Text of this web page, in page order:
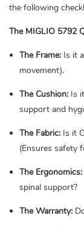
the following
The MIGLIO 5792
The Frame:Is it
movement).
The Cushion:Is it
support and
The Fabric:Is it
(Ensures safety
The Ergonomics:
spinal support?
The Warranty: